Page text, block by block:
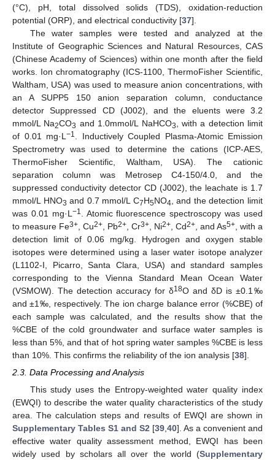
(°C), pH, total dissolved solids (TDS), oxidation-reduction
potential (ORP), and electrical conductivity [37].
The water samples were tested and analyzed at the
Institute of Geographic Sciences and Natural Resources, CAS
(Chinese Academy of Sciences) within one month after the field
works. Ion chromatography (ICS-1100, ThermoFisher Scientific,
Waltham, USA) was used to measure anion concentrations, with
an A SUPP5 150 anion separation column, conductance
detector Suppressed CD (J002), and the eluents were 3.2
mmol/L Na2CO3 and 1.0mmol/L NaHCO3
, with a detection limit
of 0.01 mg·L −1
. Inductively Coupled Plasma-Atomic Emission
Spectrometry was used to determine the cations (ICP-AES,
ThermoFisher Scientific, Waltham, USA). The cationic
separation column was Metrosep C4-150/4.0, and the
suppressed conductivity detector CD (J002), the leachate is 1.7
mmol/L HNO3 and 0.7 mmol/L C7H5NO4 , and the detection limit
was 0.01 mg·L −1
. Atomic fluorescence spectroscopy was used
to measure Fe3+ , Cu2+ , Pb2+ , Cr3+ , Ni2+ , Cd2+ , and As5+ , with a
detection limit of 0.06 mg/kg. Hydrogen and oxygen stable
isotopes were determined using a laser water isotope analyzer
(L1102-I, Picarro, Santa Clara, USA) and standard samples
corresponding to the Vienna Standard Mean Ocean Water
(VSMOW). The detection accuracy for δ18O and δD is ±0.1‰
and ±1‰, respectively. The ion charge balance error (%CBE) of
each sample was calculated, and the results show that the
%CBE of the cold groundwater and surface water samples is
less than 5%, and that of hot spring water samples %CBE is less
than 10%. This confirms the reliability of the ion analysis [38].
2.3. Data Processing and Analysis
This study uses the Entropy-weighted water quality index
(EWQI) to describe the water quality characteristics of the study
area. The calculation steps and results of EWQI are shown in
Supplementary Tables S1 and S2 [39 40]. As a convenient and
effective water quality assessment method, EWQI has been
widely used by scholars all over the world (Supplementary